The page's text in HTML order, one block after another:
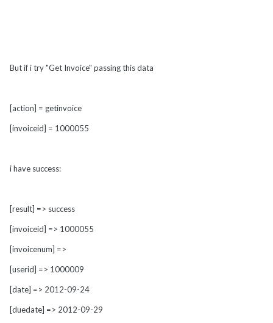
But if i try "Get Invoice" passing this data
[action] = getinvoice
[invoiceid] = 1000055
i have success:
[result] => success
[invoiceid] => 1000055
[invoicenum] =>
[userid] => 1000009
[date] => 2012-09-24
[duedate] => 2012-09-29